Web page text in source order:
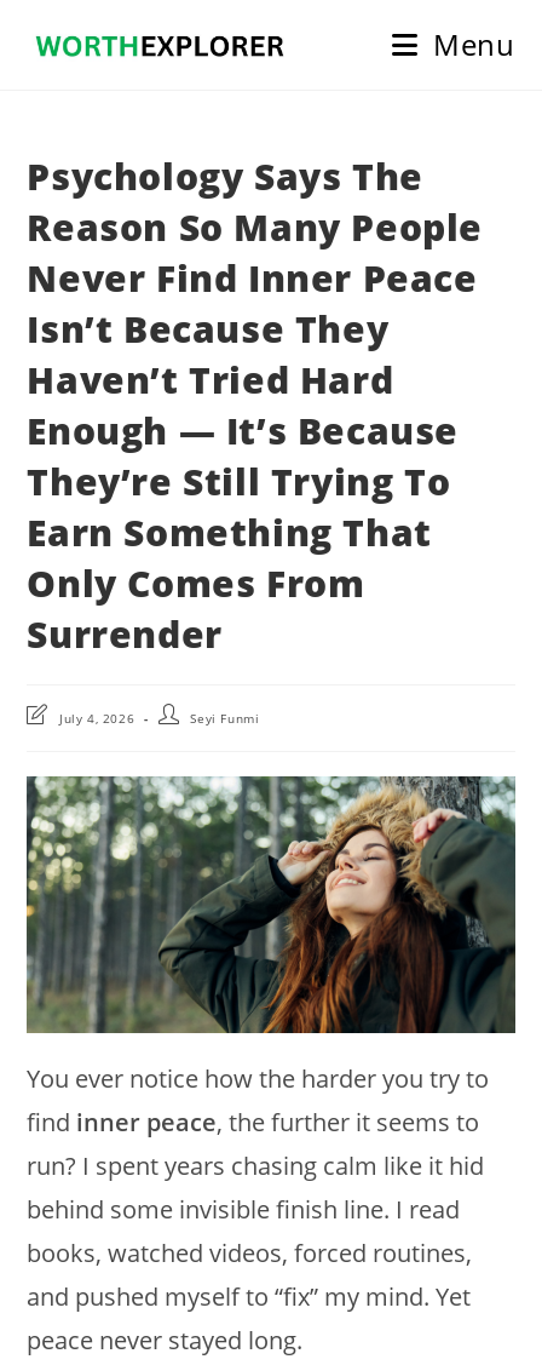
Menu
Psychology Says The
Reason So Many People
Never Find Inner Peace
Isn’t Because They
Haven’t Tried Hard
Enough — It’s Because
They’re Still Trying To
Earn Something That
Only Comes From
Surrender
PostJuly 4, 2026
PostSeyi Funmi
You ever notice how the harder you try to
find inner peace, the further it seems to
run? I spent years chasing calm like it hid
behind some invisible finish line. I read
books, watched videos, forced routines,
and pushed myself to “fix” my mind. Yet
peace never stayed long.